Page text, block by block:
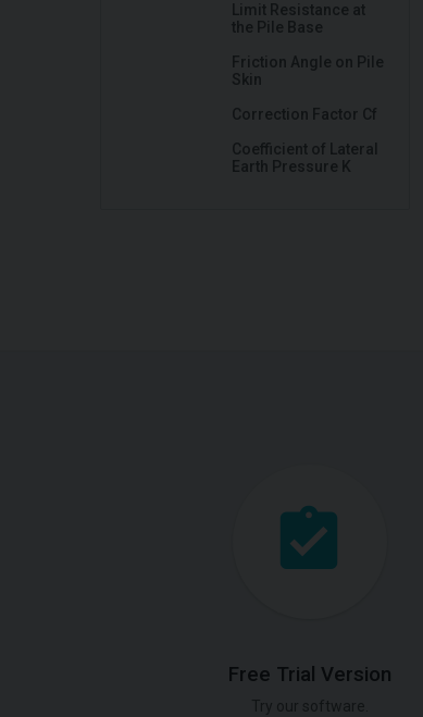
Limit Resistance at
the Pile Base
Friction Angle on Pile
Skin
Correction Factor Cf
Coefficient of Lateral
Earth Pressure K
Free Trial Version